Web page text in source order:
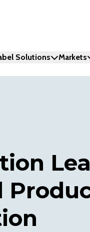
Solutions Markets